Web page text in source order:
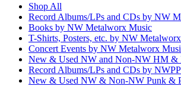
Shop All
Record Albums/LPs and CDs by NW
Books by NW Metalworx Music
T-Shirts, Posters, etc. by NW
Concert Events by NW Metalworx
New & Used NW and Non-NW HM &
Record Albums/LPs and CDs by
New & Used NW & Non-NW Punk &